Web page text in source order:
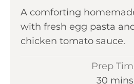
A comforting
with fresh egg pasta
chicken tomato sauce.
Prep
30 m
mins